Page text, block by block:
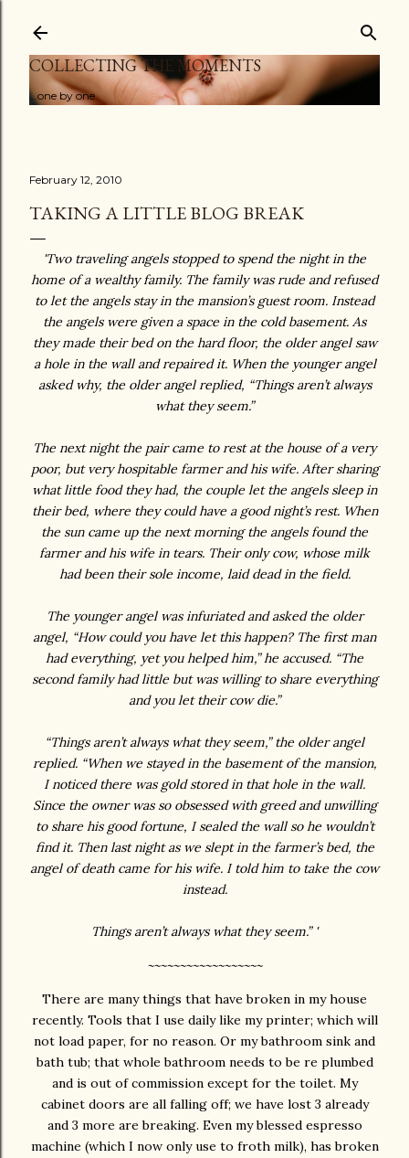
COLLECTING THE MOMENTS
...one by one
February 12, 2010
TAKING A LITTLE BLOG BREAK
'Two traveling angels stopped to spend the night in the
home of a wealthy family. The family was rude and refused
to let the angels stay in the mansion’s guest room. Instead
the angels were given a space in the cold basement. As
they made their bed on the hard floor, the older angel saw
a hole in the wall and repaired it. When the younger angel
asked why, the older angel replied, “Things aren’t always
what they seem.”
The next night the pair came to rest at the house of a very
poor, but very hospitable farmer and his wife. After sharing
what little food they had, the couple let the angels sleep in
their bed, where they could have a good night’s rest. When
the sun came up the next morning the angels found the
farmer and his wife in tears. Their only cow, whose milk
had been their sole income, laid dead in the field.
The younger angel was infuriated and asked the older
angel, “How could you have let this happen? The first man
had everything, yet you helped him,” he accused. “The
second family had little but was willing to share everything
and you let their cow die.”
“Things aren’t always what they seem,” the older angel
replied. “When we stayed in the basement of the mansion,
I noticed there was gold stored in that hole in the wall.
Since the owner was so obsessed with greed and unwilling
to share his good fortune, I sealed the wall so he wouldn’t
find it. Then last night as we slept in the farmer’s bed, the
angel of death came for his wife. I told him to take the cow
instead.
Things aren’t always what they seem.” '
~~~~~~~~~~~~~~~~~~
There are many things that have broken in my house
recently. Tools that I use daily like my printer; which will
not load paper, for no reason. Or my bathroom sink and
bath tub; that whole bathroom needs to be re plumbed
and is out of commission except for the toilet. My
cabinet doors are all falling off; we have lost 3 already
and 3 more are breaking. Even my blessed espresso
machine (which I now only use to froth milk), has broken